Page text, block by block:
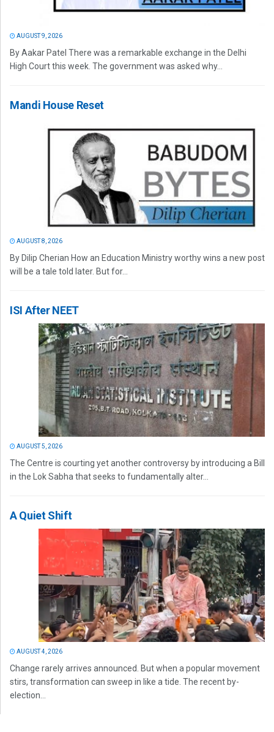
AUGUST 9, 2026
By Aakar Patel There was a remarkable exchange in the Delhi
High Court this week. The government was asked why...
Mandi House Reset
AUGUST 8, 2026
By Dilip Cherian How an Education Ministry worthy wins a new post
will be a tale told later. But for...
ISI After NEET
AUGUST 5, 2026
The Centre is courting yet another controversy by introducing a Bill
in the Lok Sabha that seeks to fundamentally alter...
A Quiet Shift
AUGUST 4, 2026
Change rarely arrives announced. But when a popular movement
stirs, transformation can sweep in like a tide. The recent by-
election...